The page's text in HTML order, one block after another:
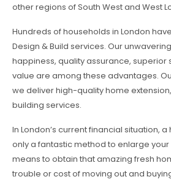
other regions of South West and West
Hundreds of households in London
Design & Build services. Our
happiness, quality assurance,
value are among these advantages.
we deliver high-quality home
building services.
In London’s current financial situation,
only a fantastic method to enlarge
means to obtain that amazing fresh
trouble or cost of moving out and